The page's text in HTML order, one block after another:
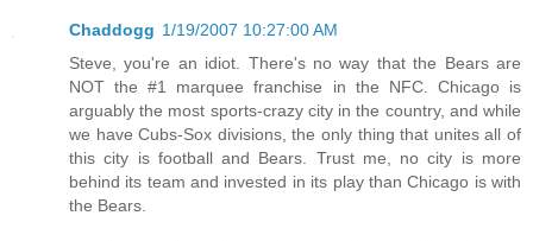
Chaddogg 1/19/2007 10:27:00 AM
Steve, you're an idiot. There's no way that the Bears are
NOT the #1 marquee franchise in the NFC. Chicago is
arguably the most sports-crazy city in the country, and while
we have Cubs-Sox divisions, the only thing that unites all of
this city is football and Bears. Trust me, no city is more
behind its team and invested in its play than Chicago is with
the Bears.